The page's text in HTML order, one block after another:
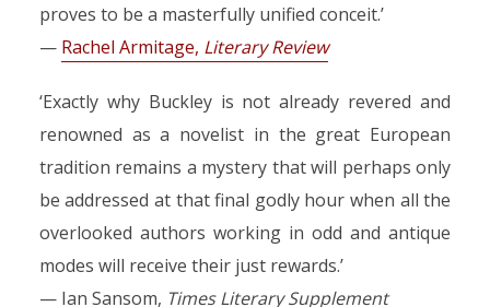
proves to be a masterfully unified conceit.’
— Rachel Armitage, Literary Review
‘Exactly why Buckley is not already revered and
renowned as a novelist in the great European
tradition remains a mystery that will perhaps only
be addressed at that final godly hour when all the
overlooked authors working in odd and antique
modes will receive their just rewards.’
— Ian Sansom, Times Literary Supplement